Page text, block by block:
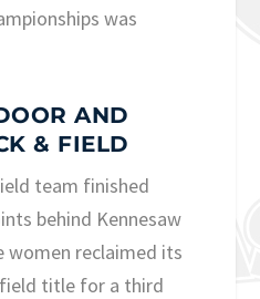
was
AND
& FIELD
team finished
behind Kennesaw
women reclaimed its
title for a third